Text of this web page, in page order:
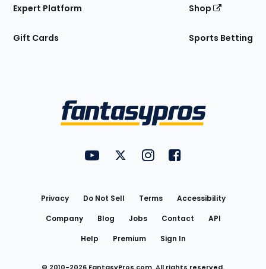
Expert Platform
Gift Cards
Shop
Sports Betting
FantasyPros on YouTube
FantasyPros on Twitter
FantasyPros on Instagram
FantasyPros on
Privacy Do Not Sell Terms
Accessibility
Company
Blog Jobs Contact
API
Help
Premium Sign In